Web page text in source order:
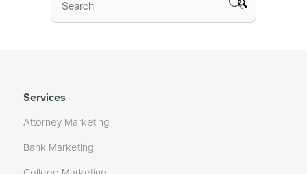
Services
Attorney Marketing
Bank Marketing